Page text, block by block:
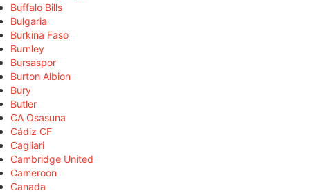
Buffalo Bills
Bulgaria
Burkina Faso
Burnley
Bursaspor
Burton Albion
Bury
Butler
CA Osasuna
Cádiz CF
Cagliari
Cambridge United
Cameroon
Canada